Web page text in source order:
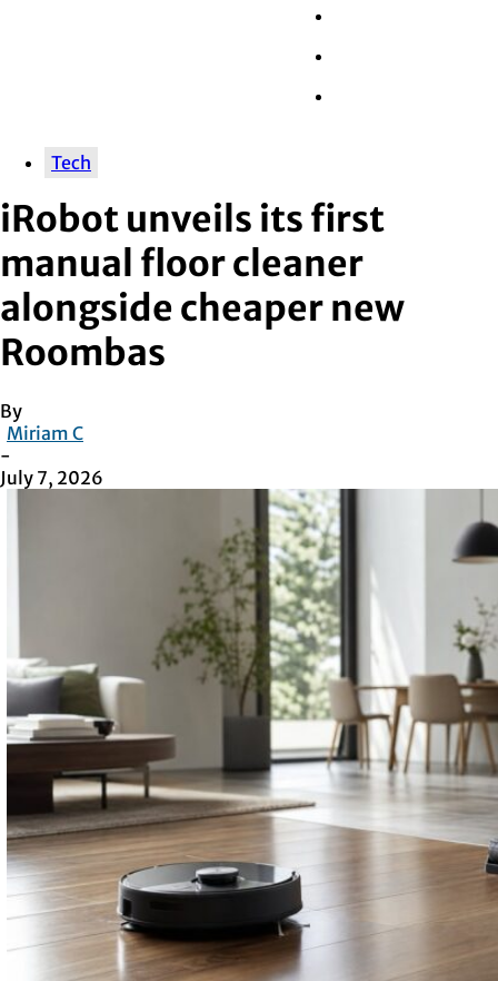
Tech
iRobot unveils its first
manual floor cleaner
alongside cheaper new
Roombas
By
Miriam C
-
July 7, 2026